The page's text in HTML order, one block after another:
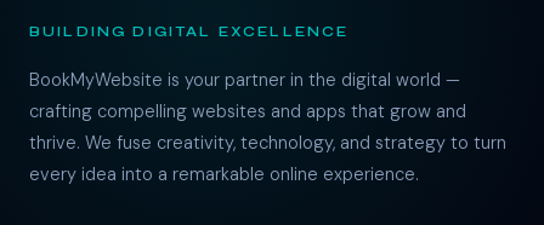
BUILDING DIGITAL EXCELLENCE
BookMyWebsite is your partner in the digital world —
crafting compelling websites and apps that grow and
thrive. We fuse creativity, technology, and strategy to turn
every idea into a remarkable online experience.